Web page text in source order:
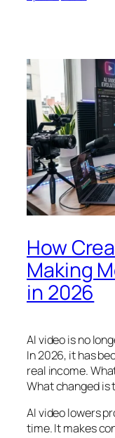
How
Making
in 2026
AI video is no
In 2026, it has
real income.
What changed is
AI video lowers
time. It makes